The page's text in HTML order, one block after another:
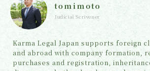
tomimoto
Judicial Scrivener
Karma Legal Japan supports foreign
and abroad with company formation,
purchases and registration,